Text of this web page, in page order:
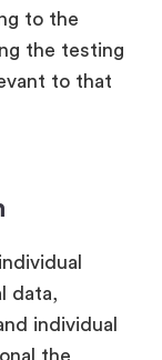
to the
the testing
to that
data,
individual
the